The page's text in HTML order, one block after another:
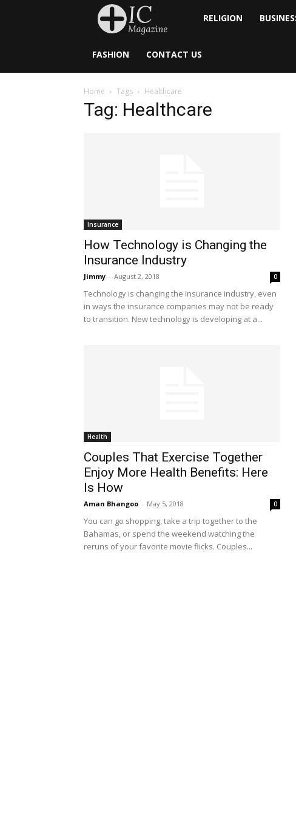
Inside
Catholic
RELIGION
FASHION CONTACT US
Home Tags Healthcare
Tag: Healthcare
Insurance
How Technology is Changing the
Insurance Industry
Jimmy - August 2, 2018 0
Technology is changing the insurance industry, even
in ways the insurance companies may not be ready
to transition. New technology is developing at a...
Health
Couples That Exercise Together
Enjoy More Health Benefits: Here
Is How
Aman Bhangoo - May 5, 2018 0
You can go shopping, take a trip together to the
Bahamas, or spend the weekend watching the
reruns of your favorite movie flicks. Couples...